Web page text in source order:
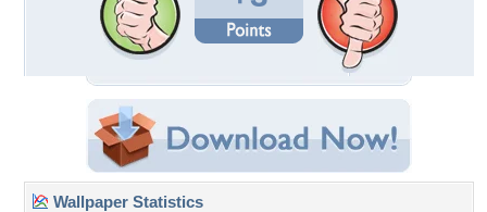
Wallpaper Statistics